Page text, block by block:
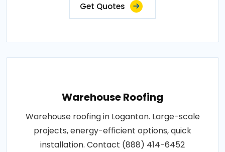
Get Quotes
Warehouse Roofing
Warehouse roofing in Loganton. Large-scale
projects, energy-efficient options, quick
installation. Contact (888) 414-6452